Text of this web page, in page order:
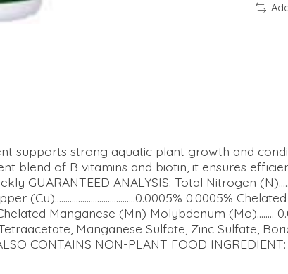
supports strong aquatic plant growth and
blend of B vitamins and biotin, it ensures
ANALYSIS: Total Nitrogen
(Cu)......................................0.0005% 0.0005%
Manganese (Mn) Molybdenum (Mo)........
Manganese Sulfate, Zinc Sulfate,
CONTAINS NON-PLANT FOOD